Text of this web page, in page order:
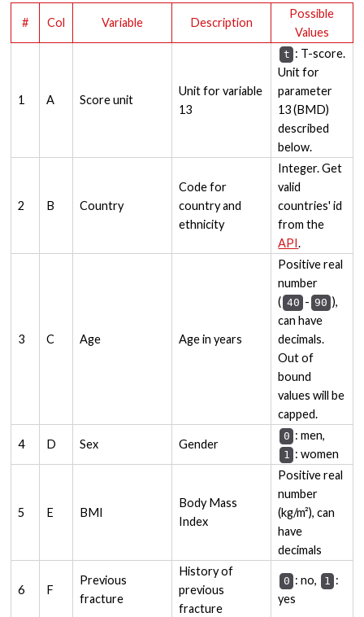
# Col Variable Description
Possible
Values
1 A Score unit
Unit for variable
13
t : T-score.
Unit for
parameter
13 (BMD)
described
below.
2 B Country
Code for
country and
ethnicity
Integer. Get
valid
countries' id
from the
API.
3 C Age Age in years
Positive real
number
( 40 - 90 ),
can have
decimals.
Out of
bound
values will be
capped.
4 D Sex Gender
0 : men,
1 : women
5 E BMI
Body Mass
Index
Positive real
number
(kg/m²), can
have
decimals
6 F
Previous
fracture
History of
previous
fracture
0 : no, 1 :
yes